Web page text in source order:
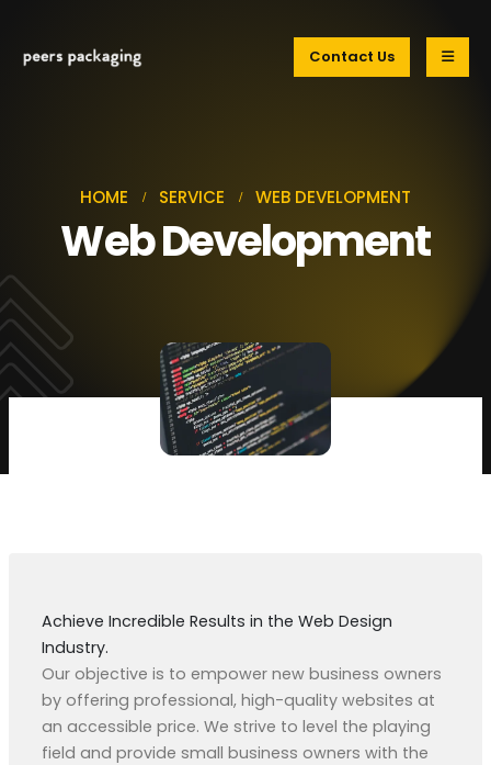
Contact Us
HOME SERVICE WEB DEVELOPMENT
Web Development
Achieve Incredible Results in the Web Design
Industry.
Our objective is to empower new business owners
by offering professional, high-quality websites at
an accessible price. We strive to level the playing
field and provide small business owners with the